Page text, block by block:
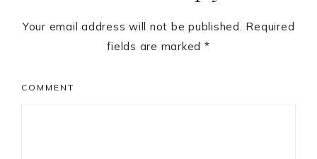
Your email address will not be published. Required
fields are marked *
COMMENT